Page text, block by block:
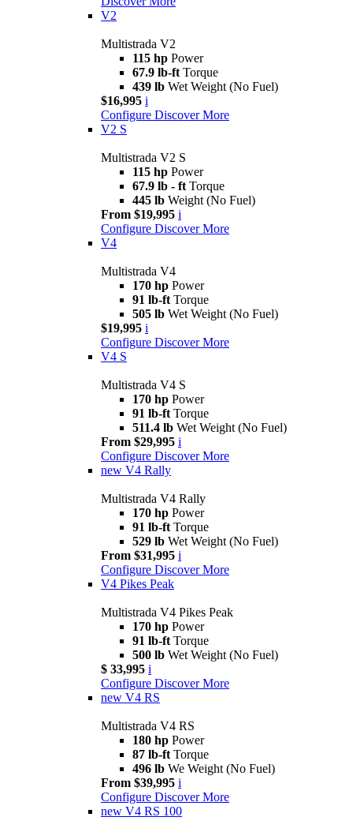
V2
Multistrada V2
115 hp Power
67.9 lb-ft Torque
439 lb Wet Weight (No Fuel)
$16,995 i
Configure Discover More
V2 S
Multistrada V2 S
115 hp Power
67.9 lb - ft Torque
445 lb Weight (No Fuel)
From $19,995 i
Configure Discover More
V4
Multistrada V4
170 hp Power
91 lb-ft Torque
505 lb Wet Weight (No Fuel)
$19,995 i
Configure Discover More
V4 S
Multistrada V4 S
170 hp Power
91 lb-ft Torque
511.4 lb Wet Weight (No Fuel)
From $29,995 i
Configure Discover More
new V4 Rally
Multistrada V4 Rally
170 hp Power
91 lb-ft Torque
529 lb Wet Weight (No Fuel)
From $31,995 i
Configure Discover More
V4 Pikes Peak
Multistrada V4 Pikes Peak
170 hp Power
91 lb-ft Torque
500 lb Wet Weight (No Fuel)
$ 33,995 i
Configure Discover More
new V4 RS
Multistrada V4 RS
180 hp Power
87 lb-ft Torque
496 lb We Weight (No Fuel)
From $39,995 i
Configure Discover More
new V4 RS 100